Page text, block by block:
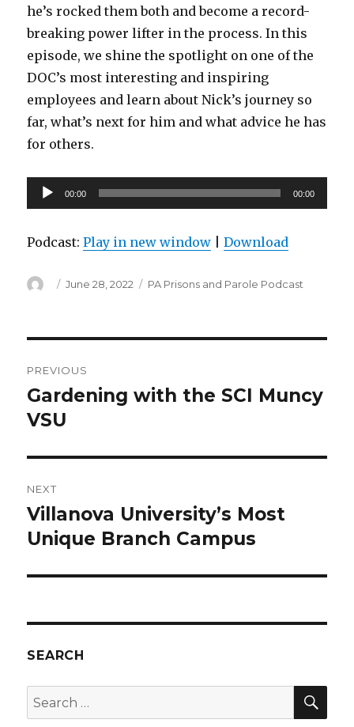
he’s rocked them both and become a record-
breaking power lifter in the process. In this
episode, we shine the spotlight on one of the
DOC’s most interesting and inspiring
employees and learn about Nick’s journey so
far, what’s next for him and what advice he has
for others.
Audio
Player
00:00 00:00
Podcast:Play in new window |Download
Author
Posted
June 28, 2022 Categories
PA Prisons and Parole Podcast
navigation
PREVIOUS
Previous
post:
Gardening with the SCI Muncy
VSU
NEXT
Next
post:
Villanova University’s Most
Unique Branch Campus
SEARCH
Search
for: